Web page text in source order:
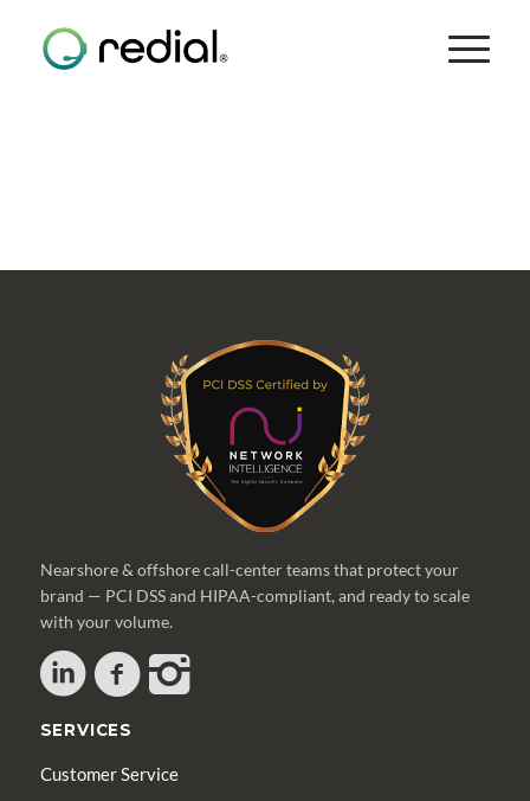
Nearshore & offshore call-center teams that protect your
brand — PCI DSS and HIPAA-compliant, and ready to scale
with your volume.
SERVICES
Customer Service